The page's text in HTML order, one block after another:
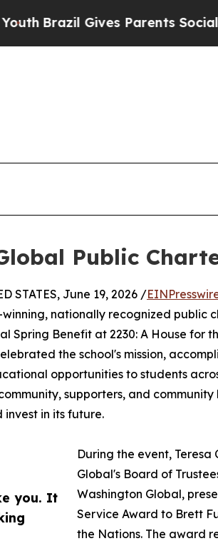
Gives Parents Social Media
Public
you. It
STATES, June 19, 2026 /
nationally recognized public
Spring Benefit at 2230: A House for
the school's mission,
opportunities to students
supporters, and
invest in its future.
During the event, Teresa
Global's Board of
Washington Global,
Service Award to Brett
the Nations. The award